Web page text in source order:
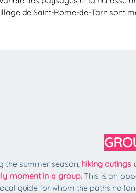
de Saint-Rome-de-Tarn sont
the summer season, hiking outings
moment in a group. This is an
guide for whom the paths no